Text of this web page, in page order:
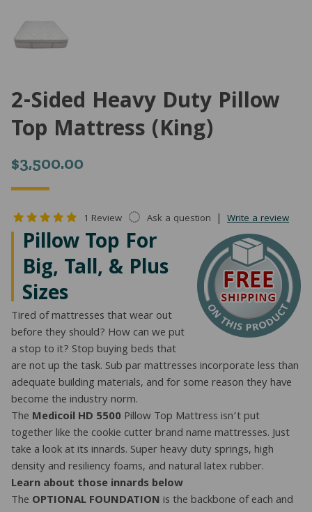
2-Sided Heavy Duty Pillow
Top Mattress (King)
$3,500.00
1 Review Ask a question | Write a review
Pillow Top For
Big, Tall, & Plus
Sizes
Tired of mattresses that wear out
before they should? How can we put
a stop to it? Stop buying beds that
are not up the task. Sub par mattresses incorporate less than
adequate building materials, and for some reason they have
become the industry norm.
The Medicoil HD 5500Pillow Top Mattress isn’t put
together like the cookie cutter brand name mattresses. Just
take a look at its innards. Super heavy duty springs, high
density and resiliency foams, and natural latex rubber.
Learn about those innards below
The OPTIONAL FOUNDATIONis the backbone of each and